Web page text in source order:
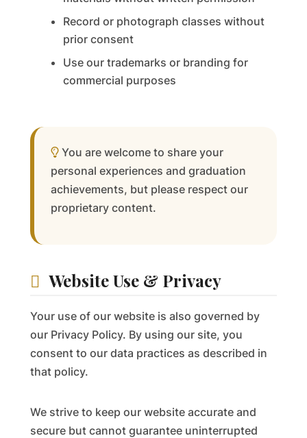
Record or photograph classes without
prior consent
Use our trademarks or branding for
commercial purposes
You are welcome to share your
personal experiences and graduation
achievements, but please respect our
proprietary content.
Website Use & Privacy
Your use of our website is also governed by
our Privacy Policy. By using our site, you
consent to our data practices as described in
that policy.
We strive to keep our website accurate and
secure but cannot guarantee uninterrupted